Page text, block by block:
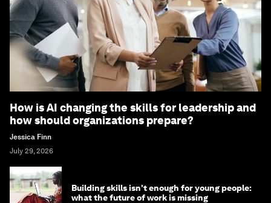
How is AI changing the skills for leadership and
how should organizations prepare?
Jessica Finn
July 29, 2026
Building skills isn't enough for young people:
what the future of work is missing